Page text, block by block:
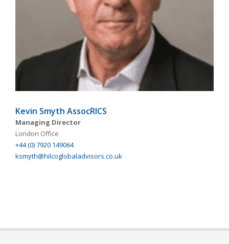
Kevin Smyth AssocRICS
Managing Director
London Office
+44 (0) 7920 149064
ksmyth@hilcoglobaladvisors.co.uk